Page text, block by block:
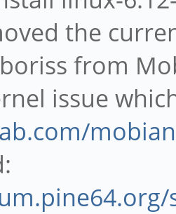
the
from
issue